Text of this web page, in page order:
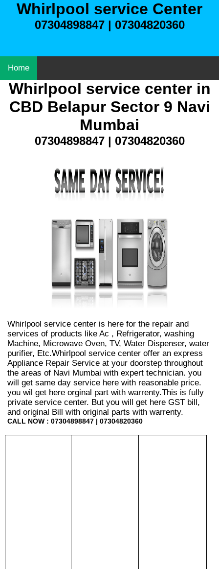
Whirlpool service Center
07304898847 | 07304820360
Home
Whirlpool service center in
CBD Belapur Sector 9 Navi
Mumbai
07304898847 | 07304820360
Whirlpool service center is here for the repair and
services of products like Ac , Refrigerator, washing
Machine, Microwave Oven, TV, Water Dispenser, water
purifier, Etc.Whirlpool service center offer an express
Appliance Repair Service at your doorstep throughout
the areas of Navi Mumbai with expert technician. you
will get same day service here with reasonable price.
you wil get here orginal part with warrenty.This is fully
private service center. But you will get here GST bill,
and original Bill with original parts with warrenty.
CALL NOW : 07304898847 | 07304820360